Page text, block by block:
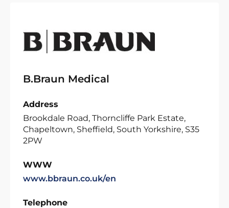
B.Braun Medical
Address
Brookdale Road, Thorncliffe Park Estate,
Chapeltown, Sheffield, South Yorkshire, S35
2PW
WWW
www.bbraun.co.uk/en
Telephone